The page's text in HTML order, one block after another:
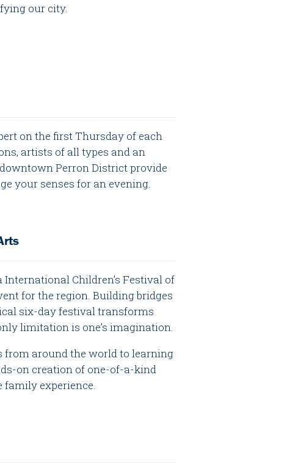
our city.
on the first Thursday of each
artists of all types and an
Perron District provide
your senses for an evening.
Children’s Festival of
for the region. Building bridges
six-day festival transforms
limitation is one’s imagination.
around the world to learning
on creation of one-of-a-kind
experience.